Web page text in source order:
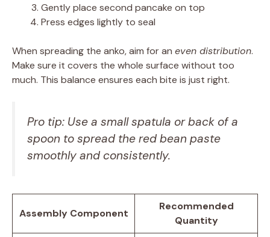
Gently place second pancake on top
Press edges lightly to seal
When spreading the anko, aim for an even distribution.
Make sure it covers the whole surface without too
much. This balance ensures each bite is just right.
Pro tip: Use a small spatula or back of a
spoon to spread the red bean paste
smoothly and consistently.
Assembly Component
Recommended
Quantity